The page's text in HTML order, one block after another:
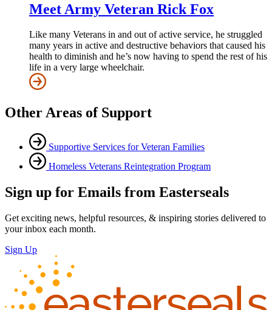
Meet Army Veteran Rick Fox
Like many Veterans in and out of active service, he struggled
many years in active and destructive behaviors that caused his
health to diminish and he’s now having to spend the rest of his
life in a very large wheelchair.
Other Areas of Support
Supportive Services for Veteran Families
Homeless Veterans Reintegration Program
Sign up for Emails from Easterseals
Get exciting news, helpful resources, & inspiring stories delivered to
your inbox each month.
Sign Up